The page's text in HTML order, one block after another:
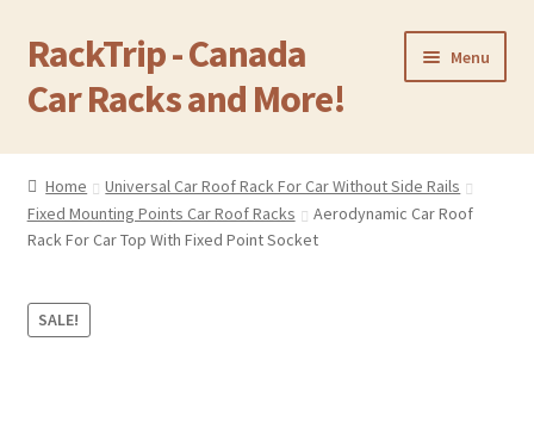
Skip
to
navigation
Skip
to
content
RackTrip - Canada
Car Racks and More!
Menu
Home
Products
Expand
Q&A
Home
Universal Car Roof Rack For Car Without Side Rails
Fixed Mounting Points Car Roof Racks
Aerodynamic Car Roof
Rack For Car Top With Fixed Point Socket
SALE!